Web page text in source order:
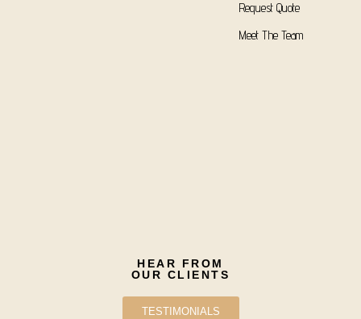
Request Quote
Meet The Team
HEAR FROM
OUR CLIENTS
TESTIMONIALS